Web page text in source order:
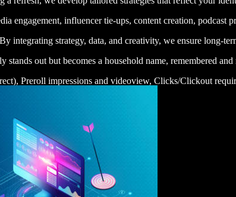
engagement, influencer tie-ups, content creation,
integrating strategy, data, and creativity, we ensure long-
out but becomes a household name, remembered and
Preroll impressions and videoview, Clicks/Clickout